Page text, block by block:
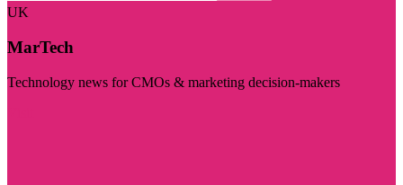
UK
MarTech
Technology news for CMOs & marketing decision-makers